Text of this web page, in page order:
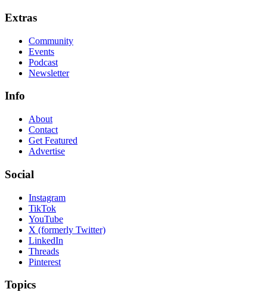
Extras
Community
Events
Podcast
Newsletter
Info
About
Contact
Get Featured
Advertise
Social
Instagram
TikTok
YouTube
X (formerly Twitter)
LinkedIn
Threads
Pinterest
Topics